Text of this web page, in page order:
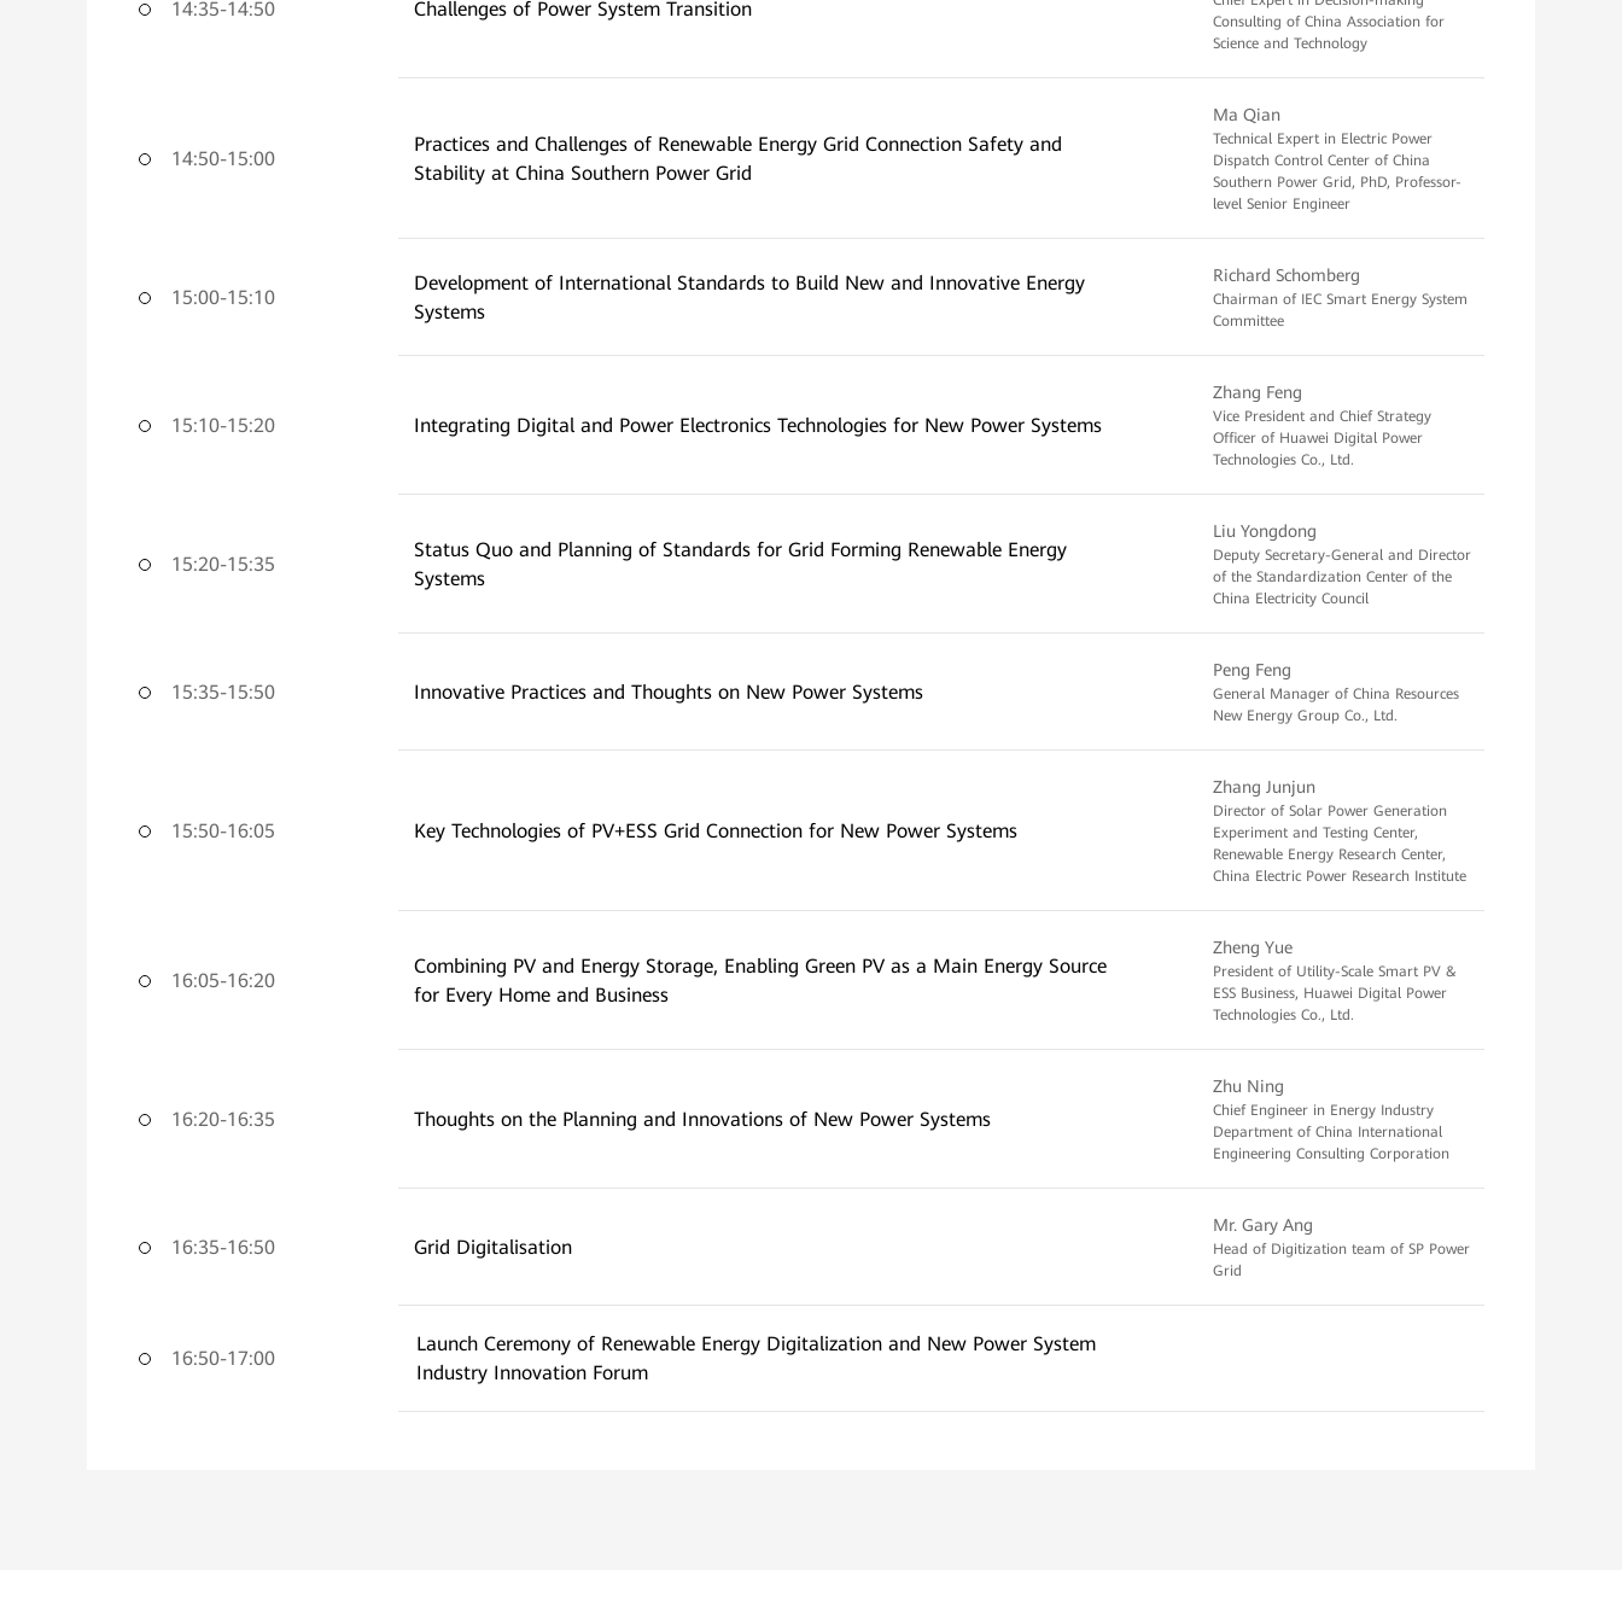
14:35-14:50 Challenges of Power System Transition
Consulting of China Association for
Science and Technology
14:50-15:00
Practices and Challenges of Renewable Energy Grid Connection Safety and
Stability at China Southern Power Grid
Ma Qian
Technical Expert in Electric Power
Dispatch Control Center of China
Southern Power Grid, PhD, Professor-
level Senior Engineer
15:00-15:10
Development of International Standards to Build New and Innovative Energy
Systems
Richard Schomberg
Chairman of IEC Smart Energy System
Committee
15:10-15:20 Integrating Digital and Power Electronics Technologies for New Power Systems
Zhang Feng
Vice President and Chief Strategy
Officer of Huawei Digital Power
Technologies Co., Ltd.
15:20-15:35
Status Quo and Planning of Standards for Grid Forming Renewable Energy
Systems
Liu Yongdong
Deputy Secretary-General and Director
of the Standardization Center of the
China Electricity Council
15:35-15:50 Innovative Practices and Thoughts on New Power Systems
Peng Feng
General Manager of China Resources
New Energy Group Co., Ltd.
15:50-16:05 Key Technologies of PV+ESS Grid Connection for New Power Systems
Zhang Junjun
Director of Solar Power Generation
Experiment and Testing Center,
Renewable Energy Research Center,
China Electric Power Research Institute
16:05-16:20
Combining PV and Energy Storage, Enabling Green PV as a Main Energy Source
for Every Home and Business
Zheng Yue
President of Utility-Scale Smart PV &
ESS Business, Huawei Digital Power
Technologies Co., Ltd.
16:20-16:35 Thoughts on the Planning and Innovations of New Power Systems
Zhu Ning
Chief Engineer in Energy Industry
Department of China International
Engineering Consulting Corporation
16:35-16:50 Grid Digitalisation
Mr. Gary Ang
Head of Digitization team of SP Power
Grid
16:50-17:00
Launch Ceremony of Renewable Energy Digitalization and New Power System
Industry Innovation Forum